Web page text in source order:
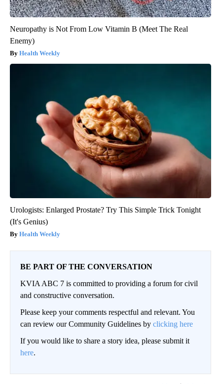
Neuropathy is Not From Low Vitamin B (Meet The Real
Enemy)
Health Weekly
Urologists: Enlarged Prostate? Try This Simple Trick Tonight
(It's Genius)
Health Weekly
BE PART OF THE CONVERSATION
KVIA ABC 7 is committed to providing a forum for civil
and constructive conversation.
Please keep your comments respectful and relevant. You
can review our Community Guidelines by clicking here
If you would like to share a story idea, please submit it
here.